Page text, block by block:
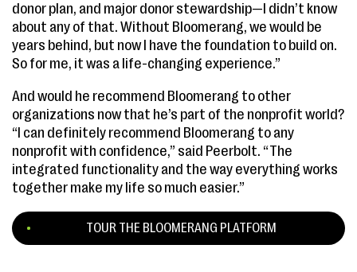
TOUR THE BLOOMERANG PLATFORM
donor plan, and major donor stewardship—I didn’t know
about any of that. Without Bloomerang, we would be
years behind, but now I have the foundation to build on.
So for me, it was a life-changing experience.”
And would he recommend Bloomerang to other
organizations now that he’s part of the nonprofit world?
“I can definitely recommend Bloomerang to any
nonprofit with confidence,” said Peerbolt. “The
integrated functionality and the way everything works
together make my life so much easier.”